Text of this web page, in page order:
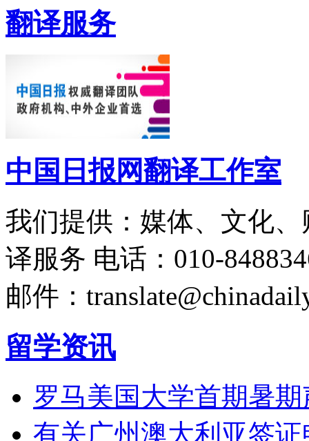
翻译服务
中国日报网翻译工作室
我们提供：媒体、文化
译服务 电话：010-
邮件：
留学资讯
罗马美国大学首期暑
有关广州澳大利亚签